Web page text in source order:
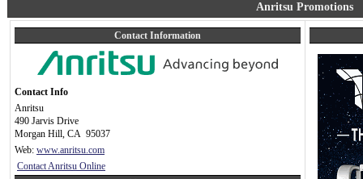
Anritsu Promotions
Contact Information
Contact Info
Anritsu
490 Jarvis Drive
Morgan Hill, CA 95037
Web: www.anritsu.com
Contact Anritsu Online